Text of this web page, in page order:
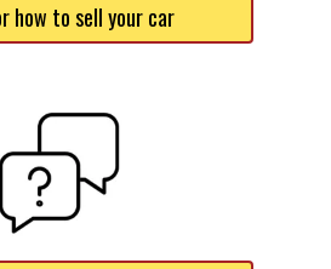
how to sell your car